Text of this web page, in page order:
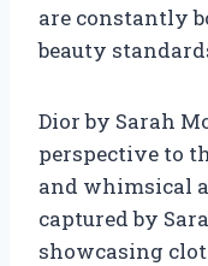
are constantly
beauty
Dior by Sarah
perspective to
and whimsical
captured by
showcasing